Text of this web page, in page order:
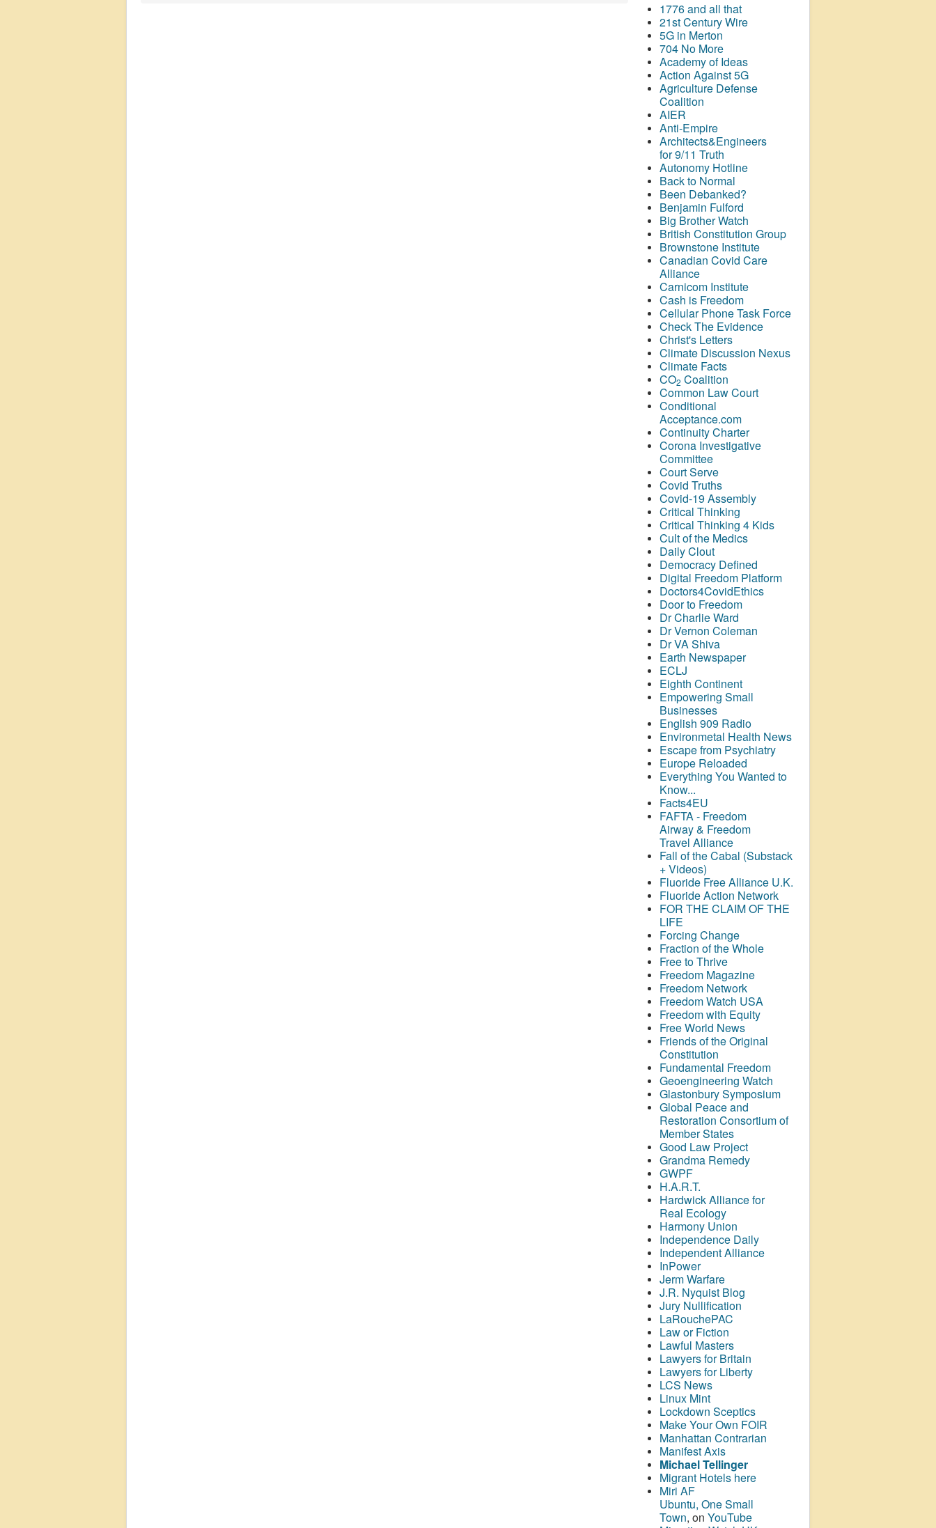
1776 and all that
21st Century Wire
5G in Merton
704 No More
Academy of Ideas
Action Against 5G
Agriculture Defense
Coalition
AIER
Anti-Empire
Architects&Engineers
for 9/11 Truth
Autonomy Hotline
Back to Normal
Been Debanked?
Benjamin Fulford
Big Brother Watch
British Constitution Group
Brownstone Institute
Canadian Covid Care
Alliance
Carnicom Institute
Cash is Freedom
Cellular Phone Task Force
Check The Evidence
Christ's Letters
Climate Discussion Nexus
Climate Facts
CO2 Coalition
Common Law Court
Conditional
Acceptance.com
Continuity Charter
Corona Investigative
Committee
Court Serve
Covid Truths
Covid-19 Assembly
Critical Thinking
Critical Thinking 4 Kids
Cult of the Medics
Daily Clout
Democracy Defined
Digital Freedom Platform
Doctors4CovidEthics
Door to Freedom
Dr Charlie Ward
Dr Vernon Coleman
Dr VA Shiva
Earth Newspaper
ECLJ
Eighth Continent
Empowering Small
Businesses
English 909 Radio
Environmetal Health News
Escape from Psychiatry
Europe Reloaded
Everything You Wanted to
Know...
Facts4EU
FAFTA - Freedom
Airway & Freedom
Travel Alliance
Fall of the Cabal (Substack
+ Videos)
Fluoride Free Alliance U.K.
Fluoride Action Network
FOR THE CLAIM OF THE
LIFE
Forcing Change
Fraction of the Whole
Free to Thrive
Freedom Magazine
Freedom Network
Freedom Watch USA
Freedom with Equity
Free World News
Friends of the Original
Constitution
Fundamental Freedom
Geoengineering Watch
Glastonbury Symposium
Global Peace and
Restoration Consortium of
Member States
Good Law Project
Grandma Remedy
GWPF
H.A.R.T.
Hardwick Alliance for
Real Ecology
Harmony Union
Independence Daily
Independent Alliance
InPower
Jerm Warfare
J.R. Nyquist Blog
Jury Nullification
LaRouchePAC
Law or Fiction
Lawful Masters
Lawyers for Britain
Lawyers for Liberty
LCS News
Linux Mint
Lockdown Sceptics
Make Your Own FOIR
Manhattan Contrarian
Manifest Axis
Michael Tellinger
Migrant Hotels here
Miri AF
Ubuntu, One Small
Town, on YouTube